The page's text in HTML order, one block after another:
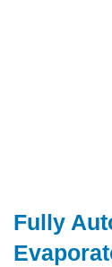
Fully